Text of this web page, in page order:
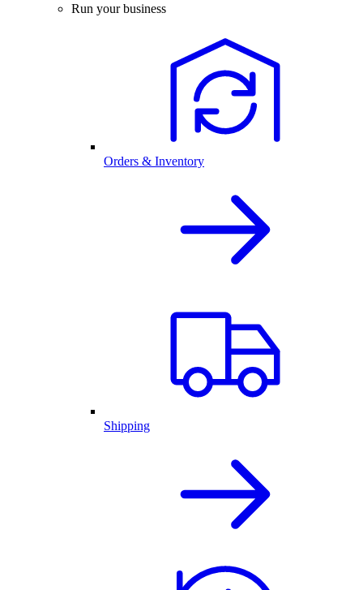
Run your business
Orders & Inventory
Shipping